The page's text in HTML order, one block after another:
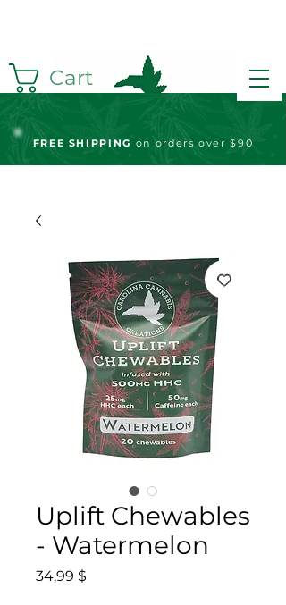
Cart
FREE SHIPPING on orders over $90
Uplift Chewables
- Watermelon
34,99 $